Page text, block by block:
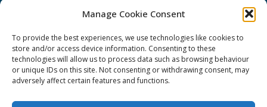
Manage Cookie Consent
To provide the best experiences, we use technologies like cookies to
store and/or access device information. Consenting to these
technologies will allow us to process data such as browsing behaviour
or unique IDs on this site. Not consenting or withdrawing consent, may
adversely affect certain features and functions.
CONNECT Community News
Community News submissions page
Subscribe to receive the weekly CONNECT